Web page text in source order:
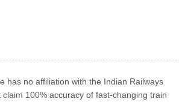
has no affiliation with the Indian Railways
100% accuracy of fast-changing train